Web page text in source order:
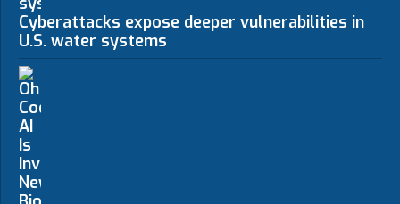
Cyberattacks expose deeper vulnerabilities in
U.S. water systems